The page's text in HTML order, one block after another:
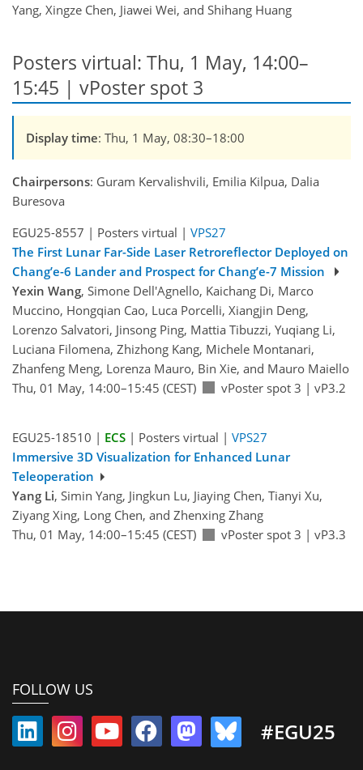
Yang, Xingze Chen, Jiawei Wei, and Shihang Huang
Posters virtual: Thu, 1 May, 14:00–
15:45 | vPoster spot 3
Display time: Thu, 1 May, 08:30–18:00
Chairpersons: Guram Kervalishvili, Emilia Kilpua, Dalia
Buresova
EGU25-8557 | Posters virtual | VPS27
The First Lunar Far-Side Laser Retroreflector Deployed on
Chang’e-6 Lander and Prospect for Chang’e-7 Mission
Yexin Wang, Simone Dell'Agnello, Kaichang Di, Marco
Muccino, Hongqian Cao, Luca Porcelli, Xiangjin Deng,
Lorenzo Salvatori, Jinsong Ping, Mattia Tibuzzi, Yuqiang Li,
Luciana Filomena, Zhizhong Kang, Michele Montanari,
Zhanfeng Meng, Lorenza Mauro, Bin Xie, and Mauro Maiello
Thu, 01 May, 14:00–15:45 (CEST)
vPoster spot 3 | vP3.2
EGU25-18510 | ECS | Posters virtual | VPS27
Immersive 3D Visualization for Enhanced Lunar
Teleoperation
Yang Li, Simin Yang, Jingkun Lu, Jiaying Chen, Tianyi Xu,
Ziyang Xing, Long Chen, and Zhenxing Zhang
Thu, 01 May, 14:00–15:45 (CEST)
vPoster spot 3 | vP3.3
FOLLOW US
#EGU25